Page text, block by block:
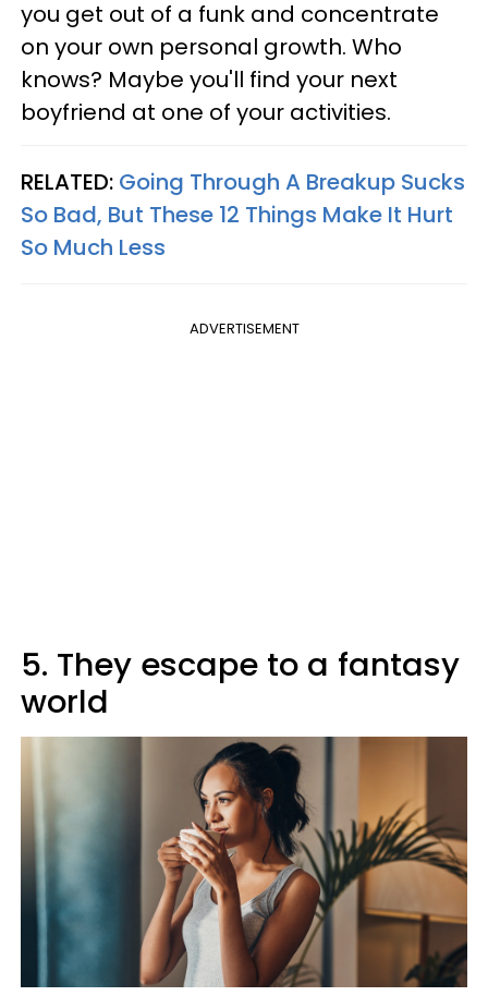
you get out of a funk and concentrate
on your own personal growth. Who
knows? Maybe you'll find your next
boyfriend at one of your activities.
RELATED: Going Through A Breakup Sucks
So Bad, But These 12 Things Make It Hurt
So Much Less
ADVERTISEMENT
5. They escape to a fantasy
world